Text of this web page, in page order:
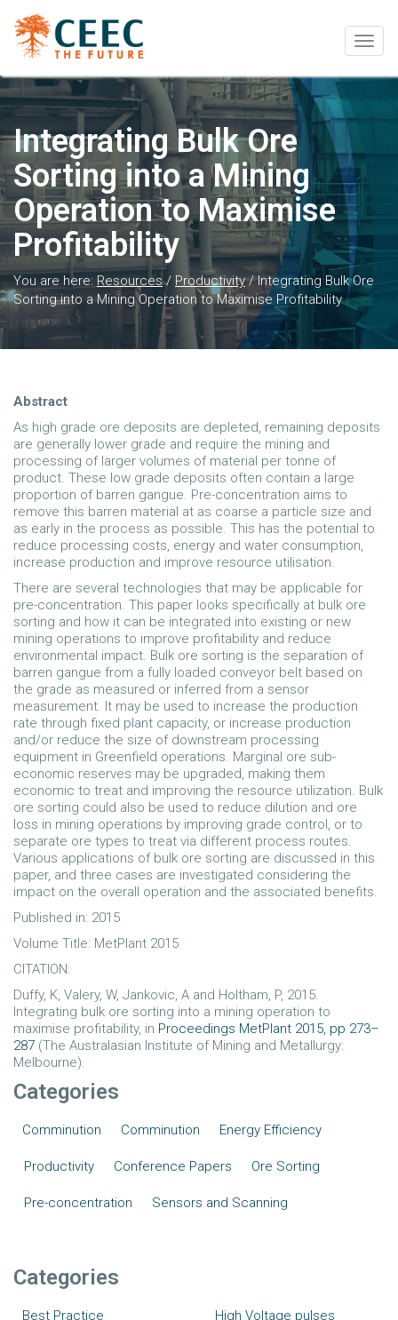
Integrating Bulk Ore
Sorting into a Mining
Operation to Maximise
Profitability
You are here: Resources/ Productivity/Integrating Bulk Ore
Sorting into a Mining Operation to Maximise Profitability
Abstract
As high grade ore deposits are depleted, remaining deposits
are generally lower grade and require the mining and
processing of larger volumes of material per tonne of
product. These low grade deposits often contain a large
proportion of barren gangue. Pre-concentration aims to
remove this barren material at as coarse a particle size and
as early in the process as possible. This has the potential to
reduce processing costs, energy and water consumption,
increase production and improve resource utilisation.
There are several technologies that may be applicable for
pre-concentration. This paper looks specifically at bulk ore
sorting and how it can be integrated into existing or new
mining operations to improve profitability and reduce
environmental impact. Bulk ore sorting is the separation of
barren gangue from a fully loaded conveyor belt based on
the grade as measured or inferred from a sensor
measurement. It may be used to increase the production
rate through fixed plant capacity, or increase production
and/or reduce the size of downstream processing
equipment in Greenfield operations. Marginal ore sub-
economic reserves may be upgraded, making them
economic to treat and improving the resource utilization. Bulk
ore sorting could also be used to reduce dilution and ore
loss in mining operations by improving grade control, or to
separate ore types to treat via different process routes.
Various applications of bulk ore sorting are discussed in this
paper, and three cases are investigated considering the
impact on the overall operation and the associated benefits.
Published in: 2015
Volume Title: MetPlant 2015
CITATION:
Duffy, K, Valery, W, Jankovic, A and Holtham, P, 2015.
Integrating bulk ore sorting into a mining operation to
maximise profitability, in Proceedings MetPlant 2015, pp 273–
287 (The Australasian Institute of Mining and Metallurgy:
Melbourne).
Categories
Comminution Comminution Energy Efficiency
Productivity Conference Papers Ore Sorting
Pre-concentration Sensors and Scanning
Categories
Best Practice High Voltage pulses